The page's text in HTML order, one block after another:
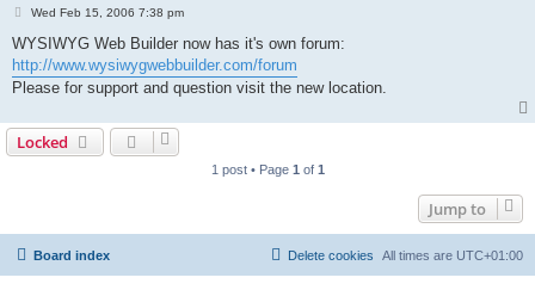
P
s
Wed Feb 15, 2006 7:38 pm
WYSIWYG Web Builder now has it's own forum:
http://www.wysiwygwebbuilder.com/forum
Please for support and question visit the new location.
Locked
1 post • Page 1 of 1
Jump to
Board index All times are UTC+01:00
Delete cookies